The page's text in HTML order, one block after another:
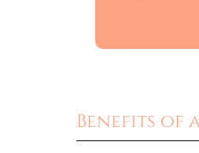
Benefits of